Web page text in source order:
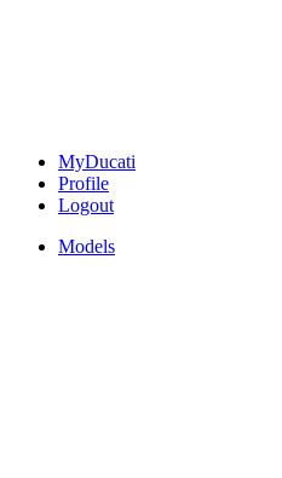
MyDucati
Profile
Logout
Models